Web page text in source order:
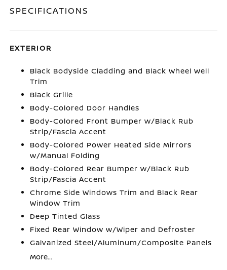
SPECIFICATIONS
EXTERIOR
Black Bodyside Cladding and Black Wheel Well
Trim
Black Grille
Body-Colored Door Handles
Body-Colored Front Bumper w/Black Rub
Strip/Fascia Accent
Body-Colored Power Heated Side Mirrors
w/Manual Folding
Body-Colored Rear Bumper w/Black Rub
Strip/Fascia Accent
Chrome Side Windows Trim and Black Rear
Window Trim
Deep Tinted Glass
Fixed Rear Window w/Wiper and Defroster
Galvanized Steel/Aluminum/Composite Panels
More...